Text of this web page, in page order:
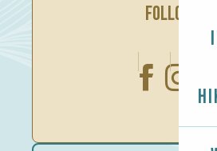
FOLLOW US